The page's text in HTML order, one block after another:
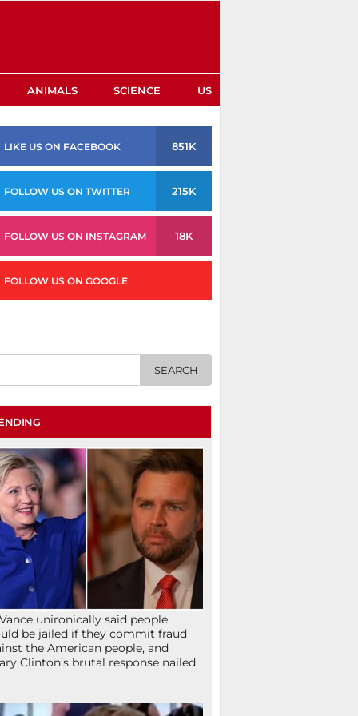
ANIMALS SCIENCE US
LIKE US ON FACEBOOK 851K
FOLLOW US ON TWITTER 215K
FOLLOW US ON INSTAGRAM 18K
FOLLOW US ON GOOGLE
unironically said people
be jailed if they commit fraud
the American people, and
Clinton’s brutal response nailed